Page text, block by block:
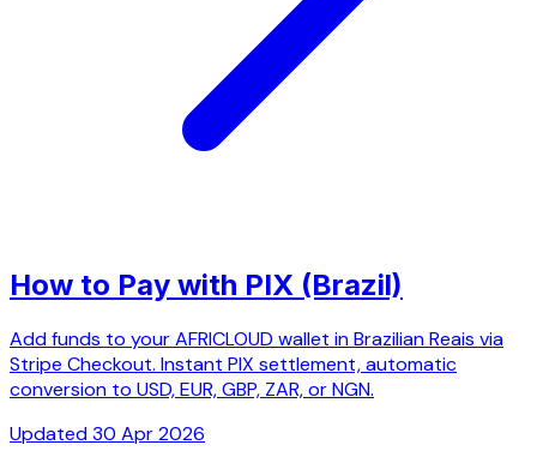
How to Pay with PIX (Brazil)
Add funds to your AFRICLOUD wallet in Brazilian Reais via
Stripe Checkout. Instant PIX settlement, automatic
conversion to USD, EUR, GBP, ZAR, or NGN.
Updated 30 Apr 2026